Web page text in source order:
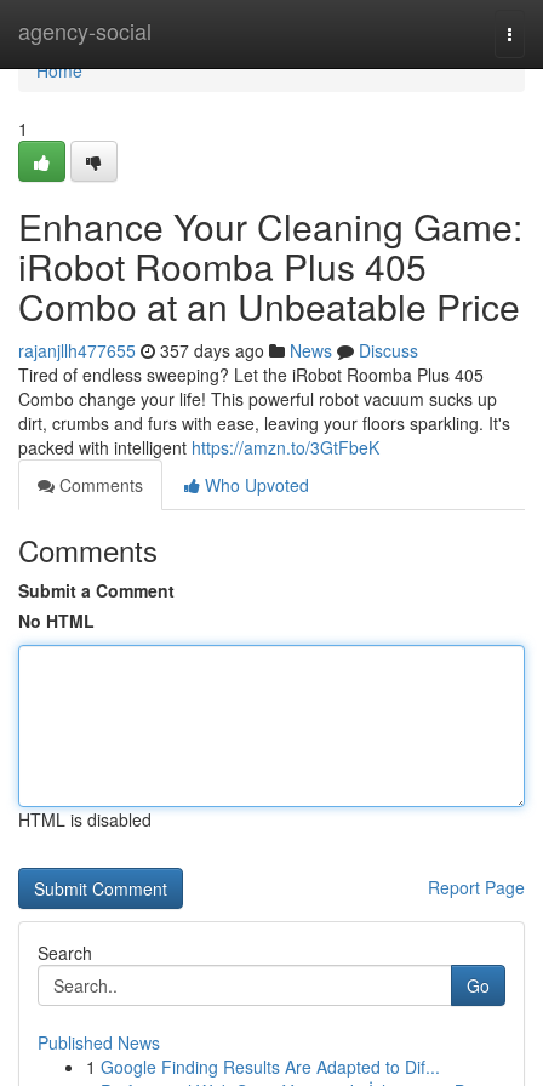
agency-social
Home
Home
1
Enhance Your Cleaning Game:
iRobot Roomba Plus 405
Combo at an Unbeatable Price
rajanjllh477655 357 days ago News
Discuss
Tired of endless sweeping? Let the iRobot Roomba Plus 405
Combo change your life! This powerful robot vacuum sucks up
dirt, crumbs and furs with ease, leaving your floors sparkling. It's
packed with intelligent https://amzn.to/3GtFbeK
Comments
Who Upvoted
Comments
Submit a Comment
No HTML
HTML is disabled
Report Page
Search
Go
Published News
1 Google Finding Results Are Adapted to Dif...